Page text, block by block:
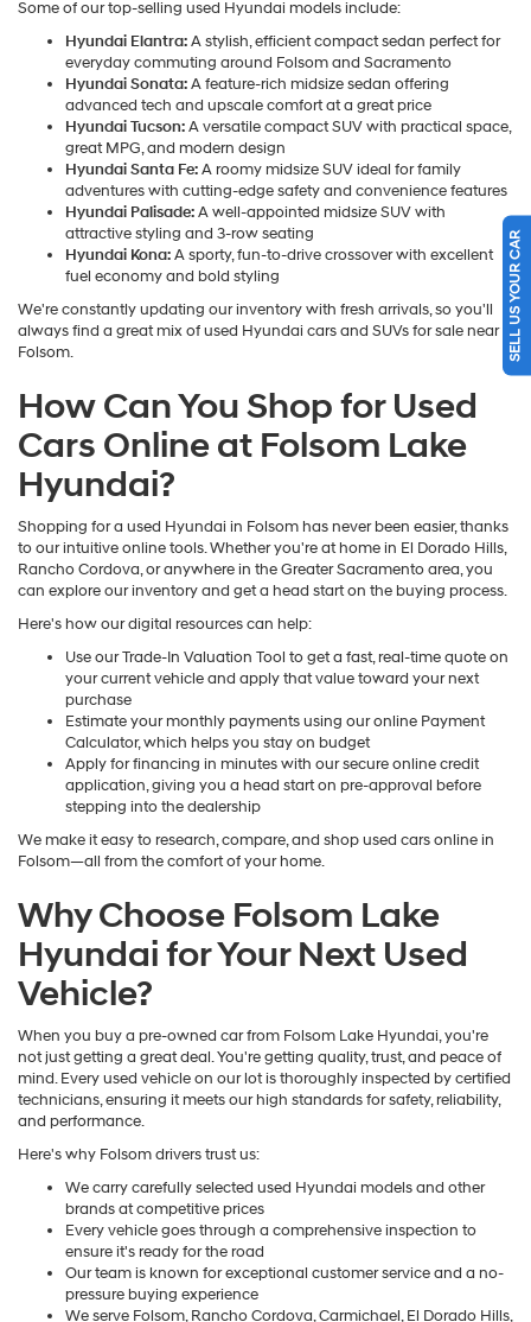
Some of our top-selling used Hyundai models include:
Hyundai Elantra:A stylish, efficient compact sedan perfect for
everyday commuting around Folsom and Sacramento
Hyundai Sonata:A feature-rich midsize sedan offering
advanced tech and upscale comfort at a great price
Hyundai Tucson:A versatile compact SUV with practical space,
great MPG, and modern design
Hyundai Santa Fe:A roomy midsize SUV ideal for family
adventures with cutting-edge safety and convenience features
Hyundai Palisade:A well-appointed midsize SUV with
attractive styling and 3-row seating
Hyundai Kona:A sporty, fun-to-drive crossover with excellent
fuel economy and bold styling
We're constantly updating our inventory with fresh arrivals, so you'll
always find a great mix of used Hyundai cars and SUVs for sale near
Folsom.
How Can You Shop for Used
Cars Online at Folsom Lake
Hyundai?
Shopping for a used Hyundai in Folsom has never been easier, thanks
to our intuitive online tools. Whether you're at home in El Dorado Hills,
Rancho Cordova, or anywhere in the Greater Sacramento area, you
can explore our inventory and get a head start on the buying process.
Here's how our digital resources can help:
Use our Trade-In Valuation Tool to get a fast, real-time quote on
your current vehicle and apply that value toward your next
purchase
Estimate your monthly payments using our online Payment
Calculator, which helps you stay on budget
Apply for financing in minutes with our secure online credit
application, giving you a head start on pre-approval before
stepping into the dealership
We make it easy to research, compare, and shop used cars online in
Folsom—all from the comfort of your home.
Why Choose Folsom Lake
Hyundai for Your Next Used
Vehicle?
When you buy a pre-owned car from Folsom Lake Hyundai, you're
not just getting a great deal. You're getting quality, trust, and peace of
mind. Every used vehicle on our lot is thoroughly inspected by certified
technicians, ensuring it meets our high standards for safety, reliability,
and performance.
Here's why Folsom drivers trust us:
We carry carefully selected used Hyundai models and other
brands at competitive prices
Every vehicle goes through a comprehensive inspection to
ensure it's ready for the road
Our team is known for exceptional customer service and a no-
pressure buying experience
We serve Folsom, Rancho Cordova, Carmichael, El Dorado Hills,
SELL US YOUR CAR